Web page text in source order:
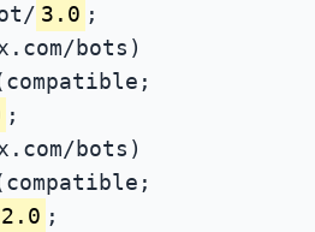
3.0 ;
bots)
;
bots)
2.0 ;